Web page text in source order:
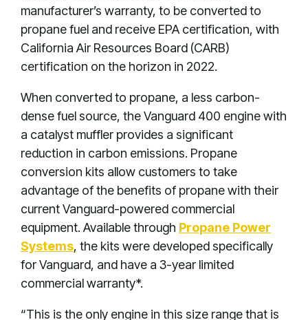
manufacturer’s warranty, to be converted to
propane fuel and receive EPA certification, with
California Air Resources Board (CARB)
certification on the horizon in 2022.
When converted to propane, a less carbon-
dense fuel source, the Vanguard 400 engine with
a catalyst muffler provides a significant
reduction in carbon emissions. Propane
conversion kits allow customers to take
advantage of the benefits of propane with their
current Vanguard-powered commercial
equipment. Available through Propane Power
Systems, the kits were developed specifically
for Vanguard, and have a 3-year limited
commercial warranty*.
“This is the only engine in this size range that is